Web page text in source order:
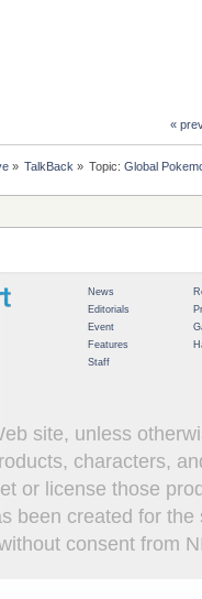
«
» TalkBack » Topic:Global
News
Editorials
Event
Features
Staff
site, unless
characters,
or license those
been created for
consent from